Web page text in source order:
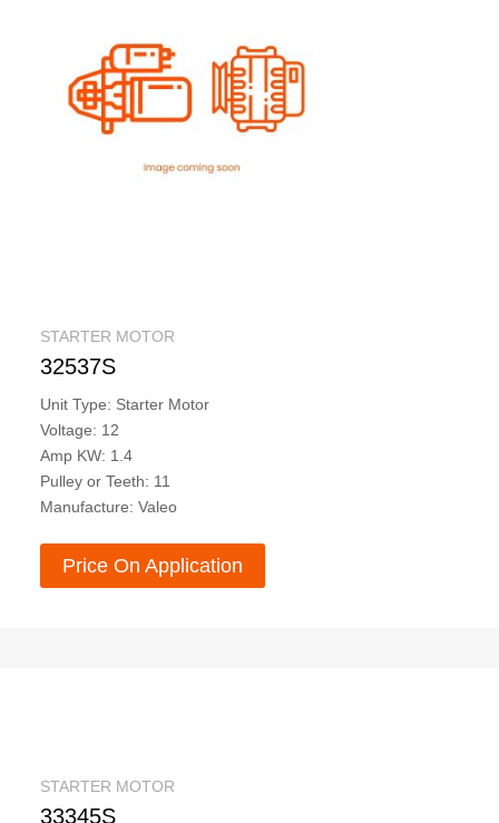
STARTER MOTOR
32537S
Unit Type: Starter Motor
Voltage: 12
Amp KW: 1.4
Pulley or Teeth: 11
Manufacture: Valeo
Price On Application
STARTER MOTOR
33345S